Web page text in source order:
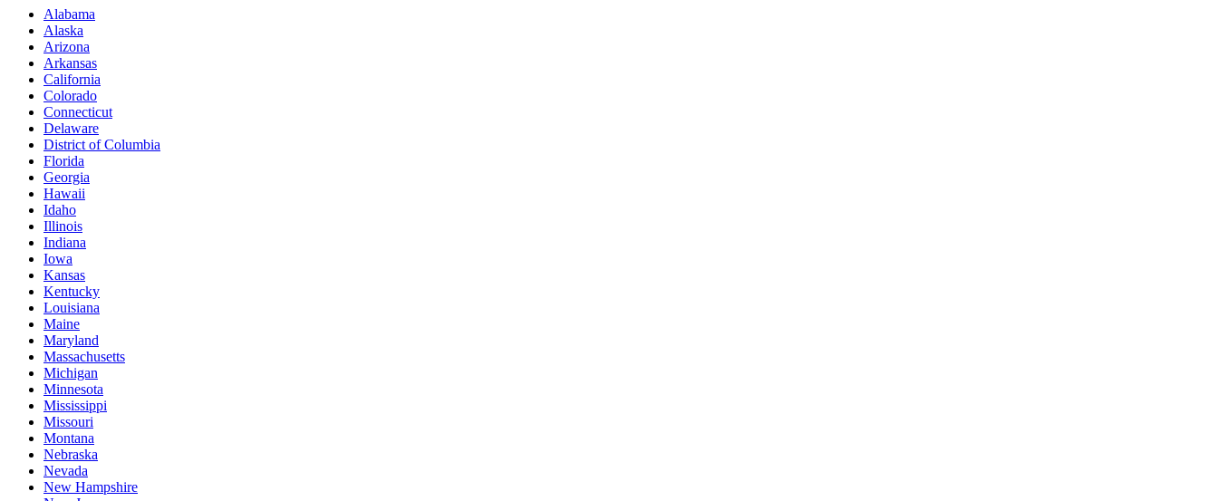
Alabama
Alaska
Arizona
Arkansas
California
Colorado
Connecticut
Delaware
District of Columbia
Florida
Georgia
Hawaii
Idaho
Illinois
Indiana
Iowa
Kansas
Kentucky
Louisiana
Maine
Maryland
Massachusetts
Michigan
Minnesota
Mississippi
Missouri
Montana
Nebraska
Nevada
New Hampshire